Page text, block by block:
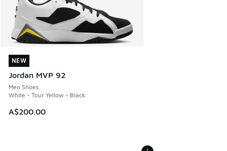
NEW
Jordan MVP 92
Men Shoes
White - Tour Yellow - Black
A$200.00
NEW